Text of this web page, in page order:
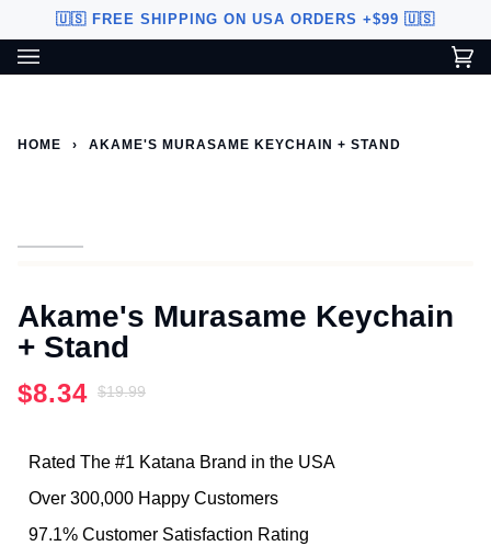
content
🇺🇸 FREE SHIPPING ON USA ORDERS +$99 🇺🇸
HOME › AKAME'S MURASAME KEYCHAIN + STAND
Akame's Murasame Keychain
+ Stand
$8.34 $19.99
Rated The #1 Katana Brand in the USA
Over 300,000 Happy Customers
97.1% Customer Satisfaction Rating